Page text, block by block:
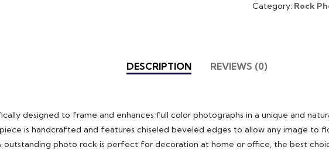
Category: Rock
DESCRIPTION REVIEWS (0)
designed to frame and enhances full color photographs in a unique and
is handcrafted and features chiseled beveled edges to allow any image to
outstanding photo rock is perfect for decoration at home or office, the best